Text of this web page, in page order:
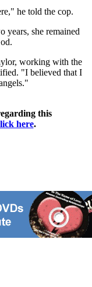
he told the cop.
years, she remained
working with the
"I believed that I
this
here.